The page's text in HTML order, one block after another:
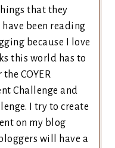
that they
been reading
because I love
this world has to
COYER
Challenge and
I try to create
on my blog
will have a